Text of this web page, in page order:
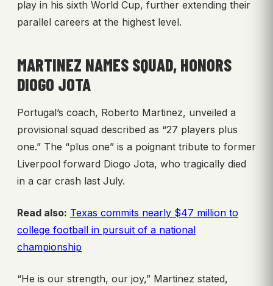
play in his sixth World Cup, further extending their
parallel careers at the highest level.
MARTINEZ NAMES SQUAD, HONORS
DIOGO JOTA
Portugal’s coach, Roberto Martinez, unveiled a
provisional squad described as “27 players plus
one.” The “plus one” is a poignant tribute to former
Liverpool forward Diogo Jota, who tragically died
in a car crash last July.
Read also: Texas commits nearly $47 million to
college football in pursuit of a national
championship
“He is our strength, our joy,” Martinez stated,